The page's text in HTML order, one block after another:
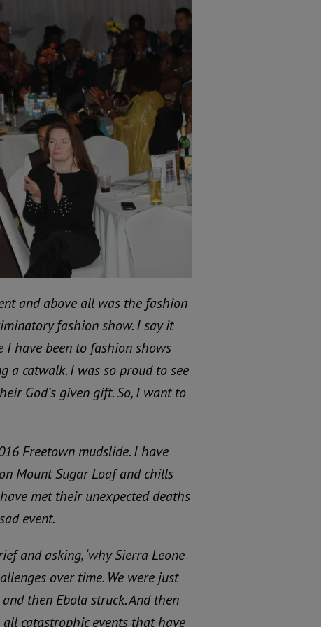
and above all was the fashion
fashion show. I say it
I have been to fashion shows
a catwalk.I was so proud to see
God’s given gift.So, I want to
Freetown mudslide. I have
Mount Sugar Loaf and chills
met their unexpected deaths
event.
and asking, ‘why Sierra Leone
over time. We were just
then Ebola struck. And then
all catastrophic events that have